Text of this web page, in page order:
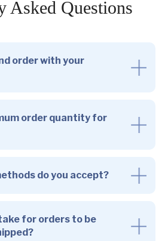
Asked Questions
order with your
order quantity for
do you accept?
for orders to be